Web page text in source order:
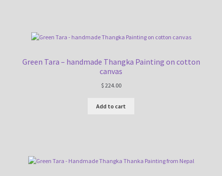
Green Tara – handmade Thangka Painting on cotton
canvas
$ 224.00
Add to cart